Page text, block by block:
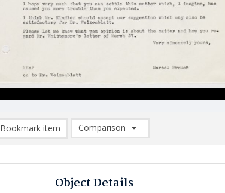
Bookmark item
Comparison
Comparison List: (0/2)
Object Details